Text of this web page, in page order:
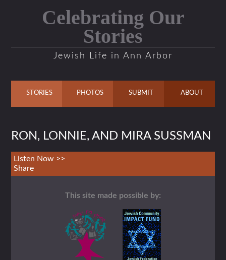
Celebrating Our
Stories
Jewish Life in Ann Arbor
STORIES PHOTOS SUBMIT ABOUT
RON, LONNIE, AND MIRA SUSSMAN
Listen Now >>
Share
This site made possible by: